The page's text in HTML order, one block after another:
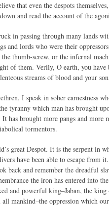
that even the despots
and read the account of the
in passing through many lands
and lords who were their
thumb-screw, or the infernal
of them. Verily, O earth, you
streams of blood and your
I speak in sober earnestness
tyranny which man has brought
It has brought more pangs and
tormentors.
great Despot. It is the serpent in
have been able to escape from
back and remember the dreadful
the iron has entered into
and powerful king–Jaban, the
all mankind–the oppression which